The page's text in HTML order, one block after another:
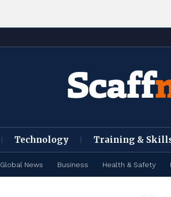
Technology Training &
Global News Business Health & Safety